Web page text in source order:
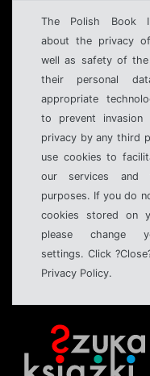
The Polish Book
about the privacy
well as safety of
their personal
appropriate
to prevent
privacy by any third
use cookies to
our services and
purposes. If you do
cookies stored on
please change
settings. Click
Privacy Policy.